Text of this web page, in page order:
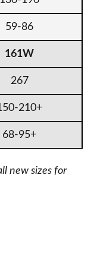
59-86
161W
267
210+
68-95+
new sizes for